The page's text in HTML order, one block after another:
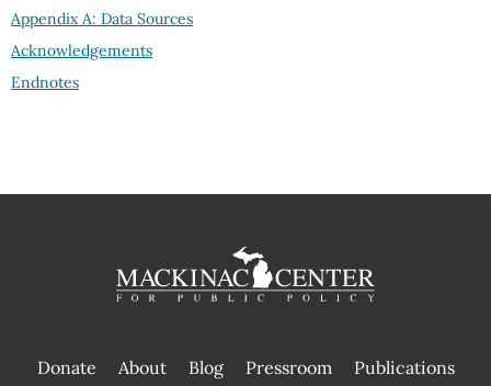
Appendix A: Data Sources
Acknowledgements
Endnotes
Donate About Blog Pressroom
Publications